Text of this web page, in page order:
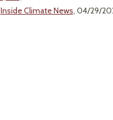
Inside Climate News, 04/29/